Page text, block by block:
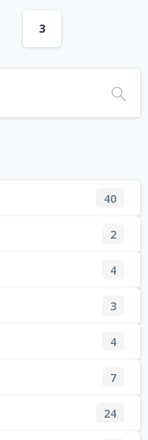
3
40
2
4
3
4
7
24